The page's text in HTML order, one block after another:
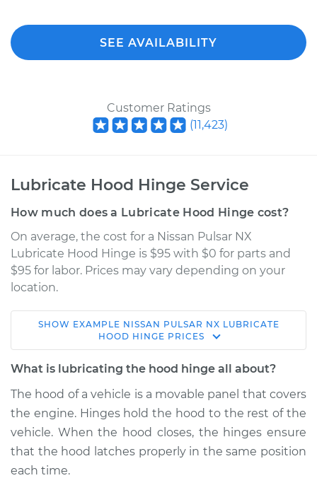
SEE AVAILABILITY
Customer Ratings
(11,423)
Lubricate Hood Hinge Service
How much does a Lubricate Hood Hinge cost?
On average, the cost for a Nissan Pulsar NX
Lubricate Hood Hinge is $95 with $0 for parts and
$95 for labor. Prices may vary depending on your
location.
1986 Nissan Pulsar
NX
L4-1.6L
Service type
Lubricate Hood
Hinge
Estimate $114.99
SHOW EXAMPLE NISSAN PULSAR NX LUBRICATE
HOOD HINGE PRICES
What is lubricating the hood hinge all about?
The hood of a vehicle is a movable panel that covers
the engine. Hinges hold the hood to the rest of the
vehicle. When the hood closes, the hinges ensure
that the hood latches properly in the same position
each time.